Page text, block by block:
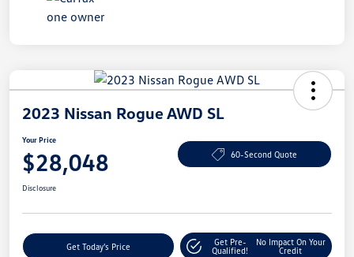
2023 Nissan Rogue AWD SL
Your Price
$28,048 60-Second Quote
Disclosure
Get Today's Price
Get Pre-
Qualified!
No Impact On Your
Credit